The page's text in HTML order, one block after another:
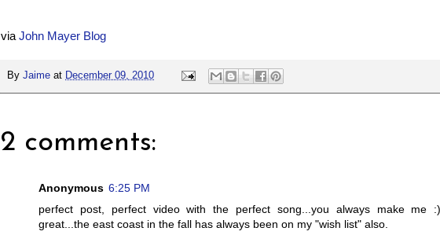
via John Mayer Blog
By Jaime at December 09, 2010
2 comments:
Anonymous 6:25 PM
perfect post, perfect video with the perfect song...you always make me
great...the east coast in the fall has always been on my "wish list" also.